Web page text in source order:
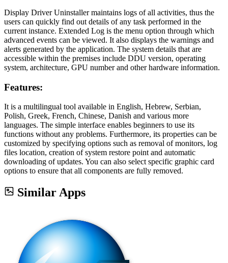
Display Driver Uninstaller maintains logs of all activities, thus the
users can quickly find out details of any task performed in the
current instance. Extended Log is the menu option through which
advanced events can be viewed. It also displays the warnings and
alerts generated by the application. The system details that are
accessible within the premises include DDU version, operating
system, architecture, GPU number and other hardware information.
Features:
It is a multilingual tool available in English, Hebrew, Serbian,
Polish, Greek, French, Chinese, Danish and various more
languages. The simple interface enables beginners to use its
functions without any problems. Furthermore, its properties can be
customized by specifying options such as removal of monitors, log
files location, creation of system restore point and automatic
downloading of updates. You can also select specific graphic card
options to ensure that all components are fully removed.
Similar Apps